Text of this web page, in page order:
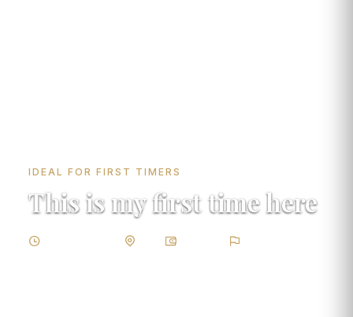
IDEAL FOR FIRST TIMERS
This is my first time here